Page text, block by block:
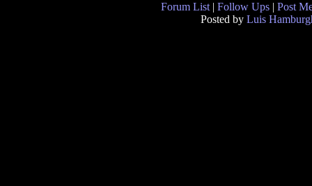
Forum List | Follow Ups | Post
Posted by Luis